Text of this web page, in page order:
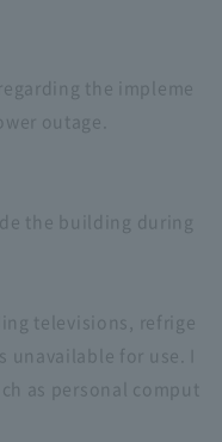
the impleme
outage.
the building during
televisions, refrige
for use. I
as personal comput